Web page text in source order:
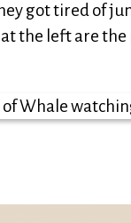
got tired of
the left are